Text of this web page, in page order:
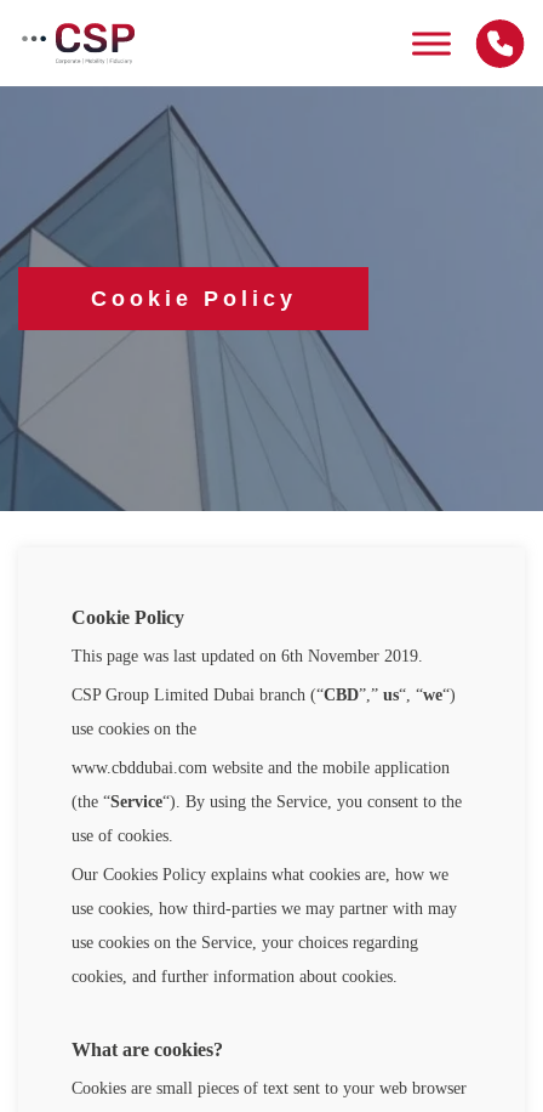
Cookie Policy
Cookie Policy
This page was last updated on 6th November 2019.
CSP Group Limited Dubai branch (“CBD”,” us“, “we“)
use cookies on the
www.cbddubai.com website and the mobile application
(the “Service“). By using the Service, you consent to the
use of cookies.
Our Cookies Policy explains what cookies are, how we
use cookies, how third-parties we may partner with may
use cookies on the Service, your choices regarding
cookies, and further information about cookies.
What are cookies?
Cookies are small pieces of text sent to your web browser